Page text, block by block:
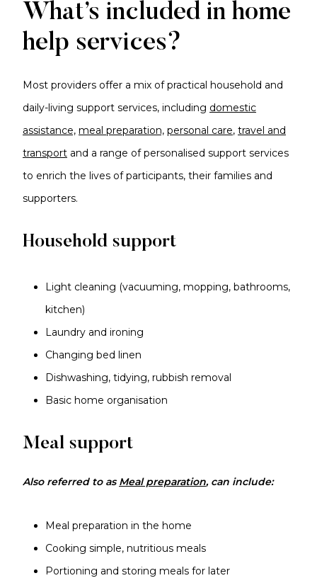
What’s included in home
help services?
Most providers offer a mix of practical household and
daily-living support services, including domestic
assistance, meal preparation, personal care, travel and
transport and a range of personalised support services
to enrich the lives of participants, their families and
supporters.
Household support
Light cleaning (vacuuming, mopping, bathrooms,
kitchen)
Laundry and ironing
Changing bed linen
Dishwashing, tidying, rubbish removal
Basic home organisation
Meal support
Also referred to asMeal preparation, can include:
Meal preparation in the home
Cooking simple, nutritious meals
Portioning and storing meals for later